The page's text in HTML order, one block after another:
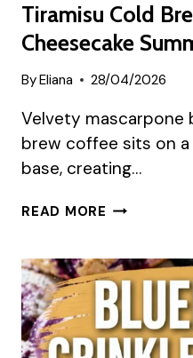
Tiramisu Cold
Cheesecake
ByEliana 28/04/2026
Velvety
brew coffee sits on
base, creating…
READ MORE TIRAMISU
COFFEE
SUMMER
DESSERT